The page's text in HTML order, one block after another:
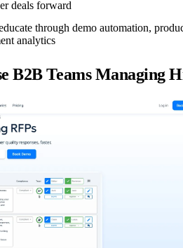
deals forward
through demo automation,
analytics
B2B Teams Managing